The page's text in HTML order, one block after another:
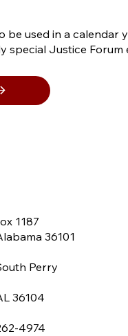
be used in a calendar
special Justice Forum
1187
36101
Perry
36104
4974